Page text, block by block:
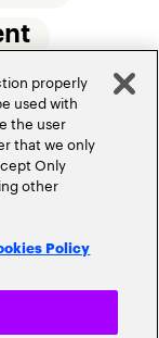
Telematics
Use
properly
used with
the user
that we only
Only
other
Policy